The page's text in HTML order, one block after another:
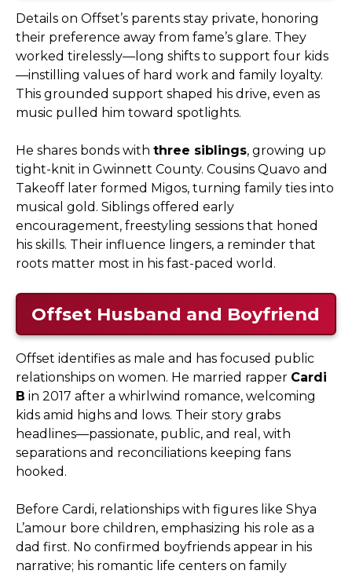
Details on Offset’s parents stay private, honoring
their preference away from fame’s glare. They
worked tirelessly—long shifts to support four kids
—instilling values of hard work and family loyalty.
This grounded support shaped his drive, even as
music pulled him toward spotlights.
He shares bonds with three siblings, growing up
tight-knit in Gwinnett County. Cousins Quavo and
Takeoff later formed Migos, turning family ties into
musical gold. Siblings offered early
encouragement, freestyling sessions that honed
his skills. Their influence lingers, a reminder that
roots matter most in his fast-paced world.
Offset Husband and Boyfriend
Offset identifies as male and has focused public
relationships on women. He married rapper Cardi
B in 2017 after a whirlwind romance, welcoming
kids amid highs and lows. Their story grabs
headlines—passionate, public, and real, with
separations and reconciliations keeping fans
hooked.
Before Cardi, relationships with figures like Shya
L’amour bore children, emphasizing his role as a
dad first. No confirmed boyfriends appear in his
narrative; his romantic life centers on family